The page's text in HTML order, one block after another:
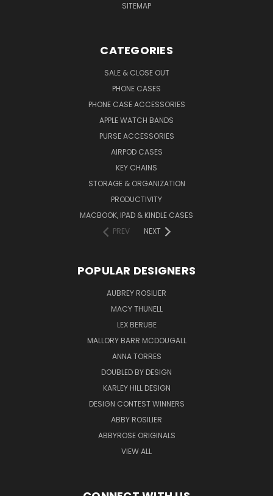
SITEMAP
CATEGORIES
SALE & CLOSE OUT
PHONE CASES
PHONE CASE ACCESSORIES
APPLE WATCH BANDS
PURSE ACCESSORIES
AIRPOD CASES
KEY CHAINS
STORAGE & ORGANIZATION
PRODUCTIVITY
MACBOOK, IPAD & KINDLE CASES
PREV
NEXT
POPULAR DESIGNERS
AUBREY ROSILIER
MACY THUNELL
LEX BERUBE
MALLORY BARR MCDOUGALL
ANNA TORRES
DOUBLED BY DESIGN
KARLEY HILL DESIGN
DESIGN CONTEST WINNERS
ABBY ROSILIER
ABBYROSE ORIGINALS
VIEW ALL